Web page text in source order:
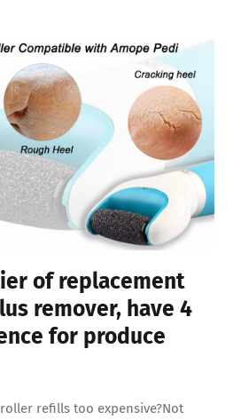
of replacement
remover, have 4
for produce
refills too expensive?Not